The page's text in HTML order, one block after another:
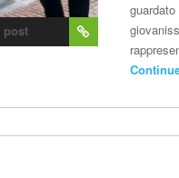
post